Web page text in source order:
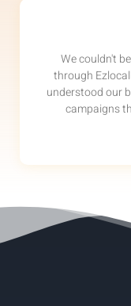
We couldn't
through
understood our
campaigns